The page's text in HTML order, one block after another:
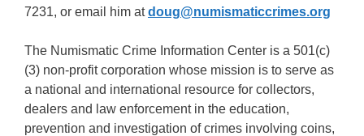
7231, or email him atdoug@numismaticcrimes.org
The Numismatic Crime Information Center is a 501(c)
(3) non-profit corporation whose mission is to serve as
a national and international resource for collectors,
dealers and law enforcement in the education,
prevention and investigation of crimes involving coins,